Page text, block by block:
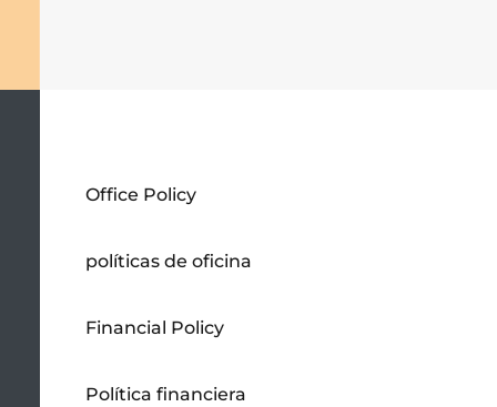
Office Policy
políticas de oficina
Financial Policy
Política financiera